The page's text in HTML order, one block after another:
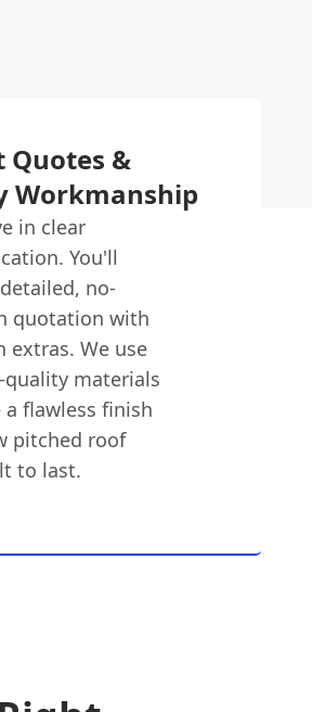
Quotes &
Workmanship
in clear
You'll
no-
quotation with
extras. We use
materials
flawless finish
pitched roof
to last.